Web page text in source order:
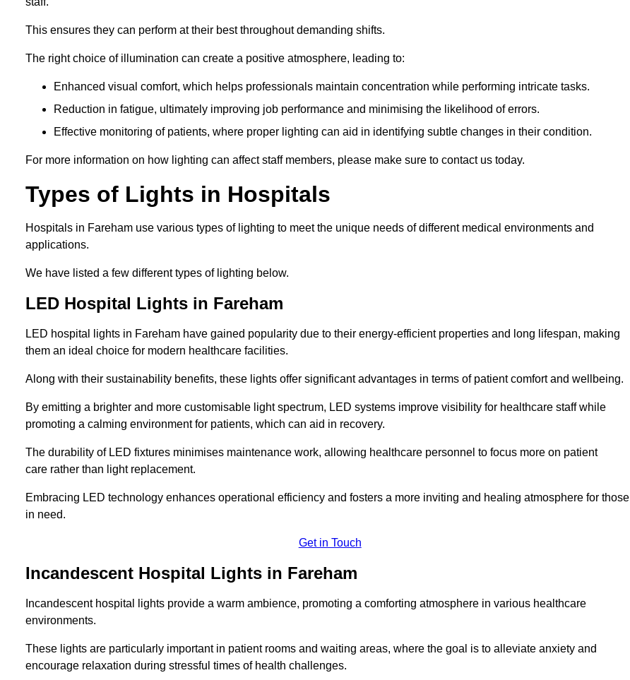
This ensures they can perform at their best throughout demanding shifts.
The right choice of illumination can create a positive atmosphere, leading to:
Enhanced visual comfort, which helps professionals maintain concentration while performing intricate tasks.
Reduction in fatigue, ultimately improving job performance and minimising the likelihood of errors.
Effective monitoring of patients, where proper lighting can aid in identifying subtle changes in their condition.
For more information on how lighting can affect staff members, please make sure to contact us today.
Types of Lights in Hospitals
Hospitals in Fareham use various types of lighting to meet the unique needs of different medical environments and
applications.
We have listed a few different types of lighting below.
LED Hospital Lights in Fareham
LED hospital lights in Fareham have gained popularity due to their energy-efficient properties and long lifespan, making
them an ideal choice for modern healthcare facilities.
Along with their sustainability benefits, these lights offer significant advantages in terms of patient comfort and wellbeing.
By emitting a brighter and more customisable light spectrum, LED systems improve visibility for healthcare staff while
promoting a calming environment for patients, which can aid in recovery.
The durability of LED fixtures minimises maintenance work, allowing healthcare personnel to focus more on patient
care rather than light replacement.
Embracing LED technology enhances operational efficiency and fosters a more inviting and healing atmosphere for those
in need.
Get in Touch
Incandescent Hospital Lights in Fareham
Incandescent hospital lights provide a warm ambience, promoting a comforting atmosphere in various healthcare
environments.
These lights are particularly important in patient rooms and waiting areas, where the goal is to alleviate anxiety and
encourage relaxation during stressful times of health challenges.